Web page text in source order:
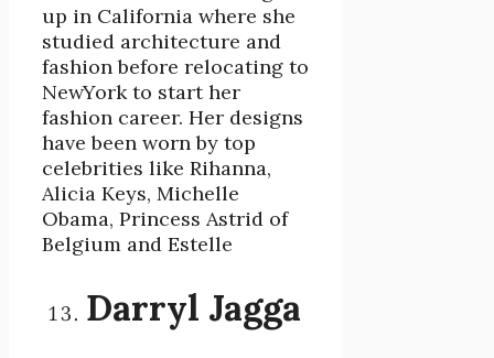
up in California where she
studied architecture and
fashion before relocating to
NewYork to start her
fashion career. Her designs
have been worn by top
celebrities like Rihanna,
Alicia Keys, Michelle
Obama, Princess Astrid of
Belgium and Estelle
Darryl Jagga